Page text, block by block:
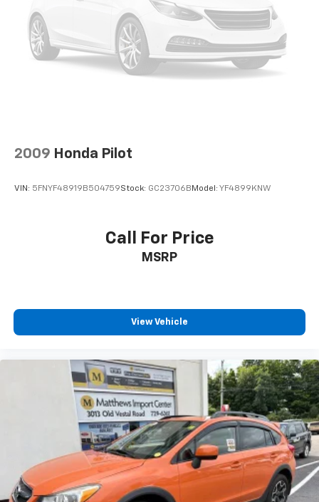
2009 Honda Pilot
VIN: 5FNYF48919B504759Stock: GC23706B Model: YF4899KNW
Call For Price
MSRP
View Vehicle